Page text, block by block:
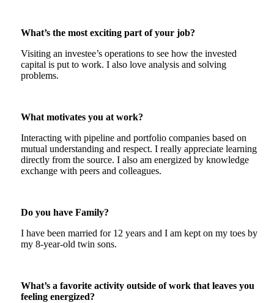
What’s the most exciting part of your job?
Visiting an investee’s operations to see how the invested
capital is put to work. I also love analysis and solving
problems.
What motivates you at work?
Interacting with pipeline and portfolio companies based on
mutual understanding and respect. I really appreciate learning
directly from the source. I also am energized by knowledge
exchange with peers and colleagues.
Do you have Family?
I have been married for 12 years and I am kept on my toes by
my 8-year-old twin sons.
What’s a favorite activity outside of work that leaves you
feeling energized?